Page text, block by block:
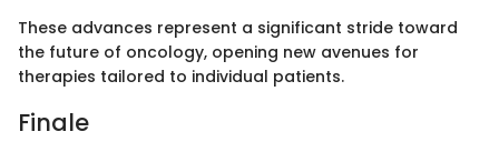
These advances represent a significant stride toward
the future of oncology, opening new avenues for
therapies tailored to individual patients.
Finale